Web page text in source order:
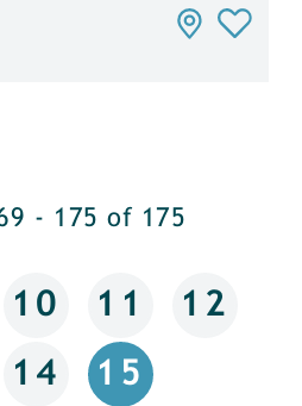
- 175 of 175
10 11 12
14 15